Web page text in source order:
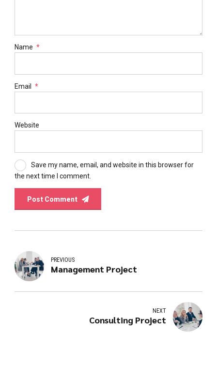
Name *
Email *
Website
Save my name, email, and website in this browser for
the next time I comment.
Post Comment
PREVIOUS
Management Project
NEXT
Consulting Project